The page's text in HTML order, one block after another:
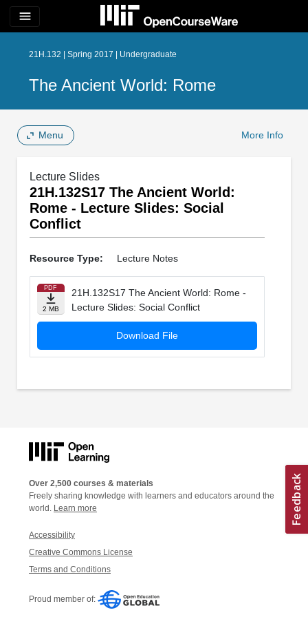
menu
21H.132 | Spring 2017 | Undergraduate
The Ancient World: Rome
Menu More Info
Lecture Slides
21H.132S17 The Ancient World:
Rome - Lecture Slides: Social
Conflict
Resource Type: Lecture Notes
PDF
2 MB
21H.132S17 The Ancient World: Rome -
Lecture Slides: Social Conflict
Download File
Over 2,500 courses & materials
Freely sharing knowledge with learners and educators around the
world. Learn more
Accessibility
Creative Commons License
Terms and Conditions
Proud member of: